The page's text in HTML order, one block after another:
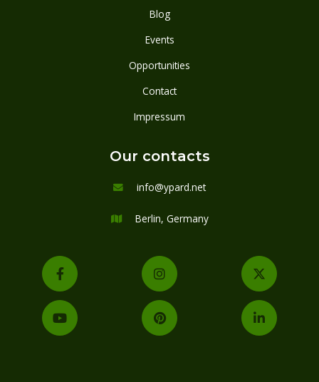
Blog
Events
Opportunities
Contact
Impressum
Our contacts
 info@ypard.net
 Berlin, Germany
  
  